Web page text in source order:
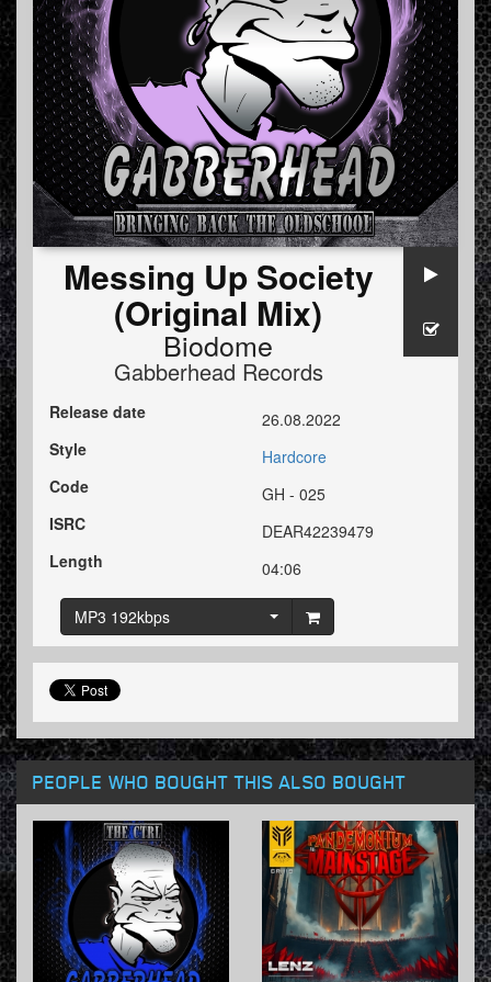
Messing Up Society
(Original Mix)
Biodome
Gabberhead Records
Release date
26.08.2022
Style
Hardcore
Code
GH - 025
ISRC
DEAR42239479
Length
04:06
MP3 192kbps
PEOPLE WHO BOUGHT THIS ALSO BOUGHT